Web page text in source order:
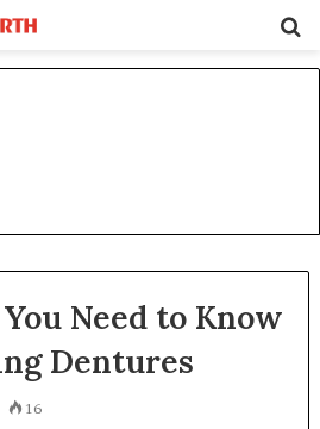
Need to Know
Dentures
16